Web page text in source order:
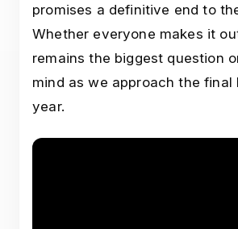
promises a definitive end to
Whether everyone makes it
remains the biggest question
mind as we approach the final
year.